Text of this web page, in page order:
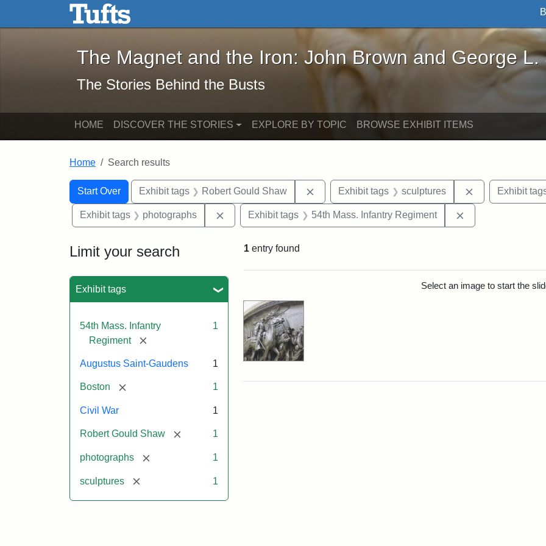
Skip to main content Skip to search
The Magnet and the Iron: John Brown and George L. Stearns - Online
The Magnet and the Iron: John Brown and George L.
The Stories Behind the Busts
HOME DISCOVER THE STORIES EXPLORE BY TOPIC BROWSE EXHIBIT ITEMS
Home Search results
Search
Search Constraints
Start Over
You searched for:Exhibit tags Robert Gould Shaw Remove constraint Exhibit tags: Robert Gould Shaw
Exhibit tags sculptures Remove
Exhibit
Exhibit tags photographs Remove constraint Exhibit tags: photographs
Exhibit tags 54th Mass. Infantry Regiment
Limit your search
Exhibit tags
54th Mass. Infantry
Regiment
[remove]
1
Augustus Saint-Gaudens 1
Boston [remove] 1
Civil War 1
Robert Gould Shaw [remove]1
photographs [remove] 1
sculptures [remove] 1
1 entry found
Select an image to start the